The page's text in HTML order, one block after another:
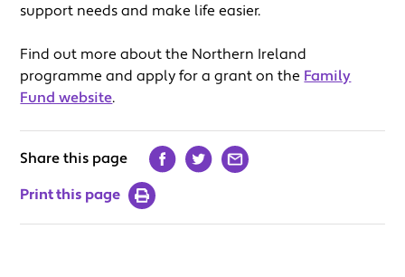
support needs and make life easier.
Find out more about the Northern Ireland
programme and apply for a grant on the Family
Fund website.
Share this page
Print this page